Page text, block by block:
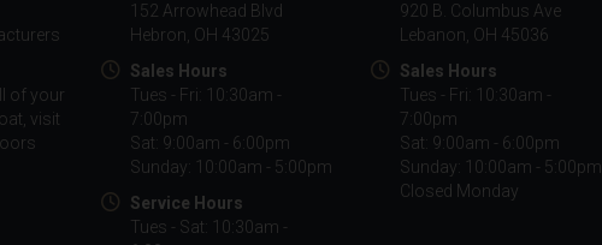
of your
visit
152 Arrowhead Blvd
Hebron, OH 43025
Sales Hours
Tues - Fri: 10:30am -
7:00pm
Sat: 9:00am - 6:00pm
Sunday: 10:00am - 5:00pm
Service Hours
Tues - Sat: 10:30am -
920 B. Columbus Ave
Lebanon, OH 45036
Sales Hours
Tues - Fri: 10:30am -
7:00pm
Sat: 9:00am - 6:00pm
Sunday: 10:00am - 5:00pm
Closed Monday